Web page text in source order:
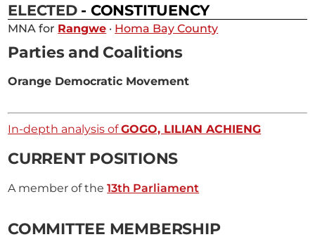
ELECTED - CONSTITUENCY
MNA for Rangwe · Homa Bay County
Parties and Coalitions
Orange Democratic Movement
In-depth analysis ofGOGO, LILIAN ACHIENG
CURRENT POSITIONS
A member of the13th Parliament
COMMITTEE MEMBERSHIP